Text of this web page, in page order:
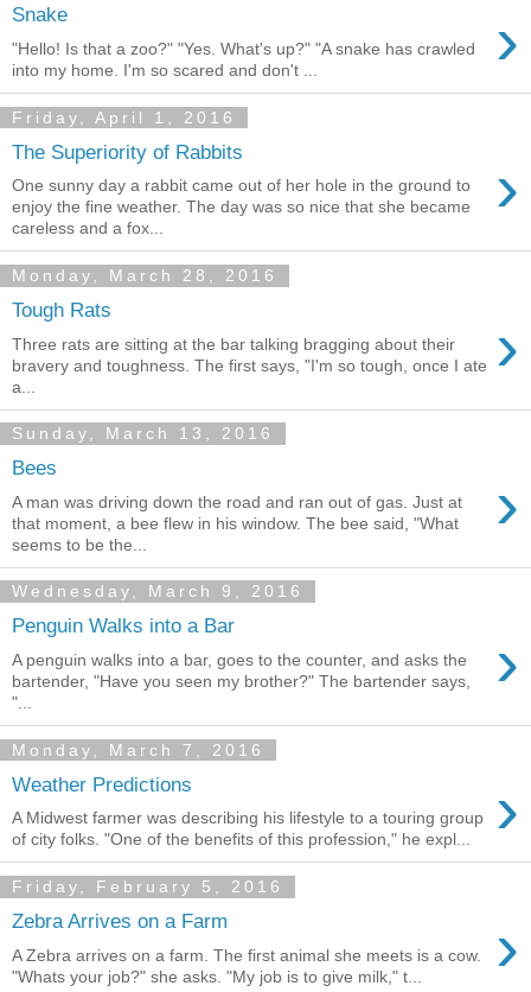
Snake ›
"Hello! Is that a zoo?" "Yes. What's up?" "A snake has crawled
into my home. I'm so scared and don't ...
Friday, April 1, 2016
The Superiority of Rabbits ›
One sunny day a rabbit came out of her hole in the ground to
enjoy the fine weather. The day was so nice that she became
careless and a fox...
Monday, March 28, 2016
Tough Rats ›
Three rats are sitting at the bar talking bragging about their
bravery and toughness. The first says, "I'm so tough, once I ate
a...
Sunday, March 13, 2016
Bees ›
A man was driving down the road and ran out of gas. Just at
that moment, a bee flew in his window. The bee said, "What
seems to be the...
Wednesday, March 9, 2016
Penguin Walks into a Bar ›
A penguin walks into a bar, goes to the counter, and asks the
bartender, "Have you seen my brother?" The bartender says,
"...
Monday, March 7, 2016
Weather Predictions ›
A Midwest farmer was describing his lifestyle to a touring group
of city folks. "One of the benefits of this profession," he expl...
Friday, February 5, 2016
Zebra Arrives on a Farm ›
A Zebra arrives on a farm. The first animal she meets is a cow.
"Whats your job?" she asks. "My job is to give milk," t...